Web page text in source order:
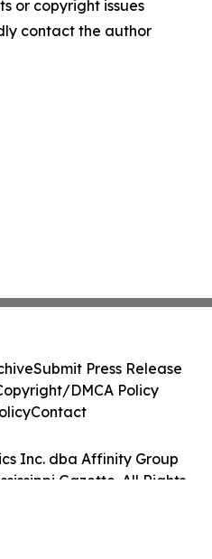
or copyright issues
contact the author
Inc. dba Affinity Group
Gazette. All Rights
Submit Press Release
DMCA Policy
Contact